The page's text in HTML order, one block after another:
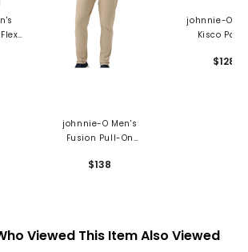
johnnie-O Men's
Fusion Pull-On
$138
johnnie-O
Kisco
$128
Viewed This Item Also Viewed